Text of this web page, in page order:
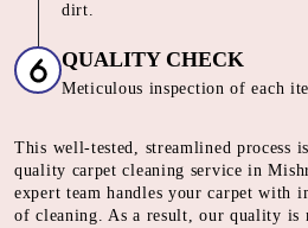
dirt.
QUALITY CHECK
Meticulous inspection of each
This well-tested, streamlined process
quality carpet cleaning service in
expert team handles your carpet with
of cleaning. As a result, our quality is